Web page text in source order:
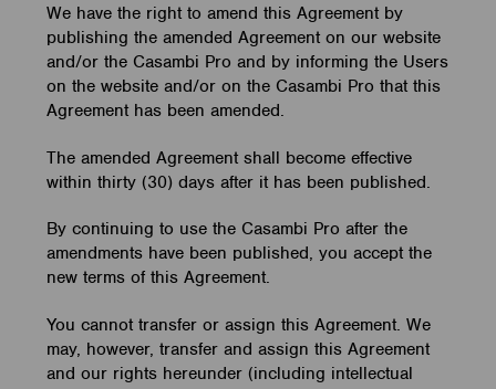
We have the right to amend this Agreement by
publishing the amended Agreement on our website
and/or the Casambi Pro and by informing the Users
on the website and/or on the Casambi Pro that this
Agreement has been amended.
The amended Agreement shall become effective
within thirty (30) days after it has been published.
By continuing to use the Casambi Pro after the
amendments have been published, you accept the
new terms of this Agreement.
You cannot transfer or assign this Agreement. We
may, however, transfer and assign this Agreement
and our rights hereunder (including intellectual